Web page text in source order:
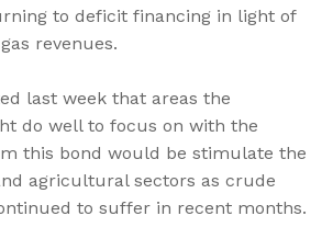
to deficit financing in light of
revenues.
last week that areas the
do well to focus on with the
this bond would be stimulate the
agricultural sectors as crude
to suffer in recent months.